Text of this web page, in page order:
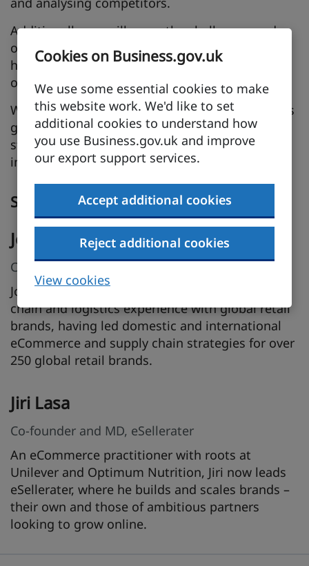
Cookies on Business.gov.uk
We use some essential cookies to make
this website work. We'd like to set
additional cookies to understand how
you use Business.gov.uk and improve
our export support services.
Accept additional cookies
Reject additional cookies
View cookies
Additionally, we will cover the challenges and
opportunities of international expansion, and
how to leverage technology to streamline
operations and enhance growth.
Whether you're looking to expand your business
globally or optimize your existing market entry
strategies, this session will provide valuable
insights and practical tips.
Speakers
John Muir
CEO, Grow Digital
John brings 25+ years of eCommerce, supply
chain and logistics experience with global retail
brands, having led domestic and international
eCommerce and supply chain strategies for over
250 global retail brands.
Jiri Lasa
Co-founder and MD, eSellerater
An eCommerce practitioner with roots at
Unilever and Optimum Nutrition, Jiri now leads
eSellerater, where he builds and scales brands –
their own and those of ambitious partners
looking to grow online.